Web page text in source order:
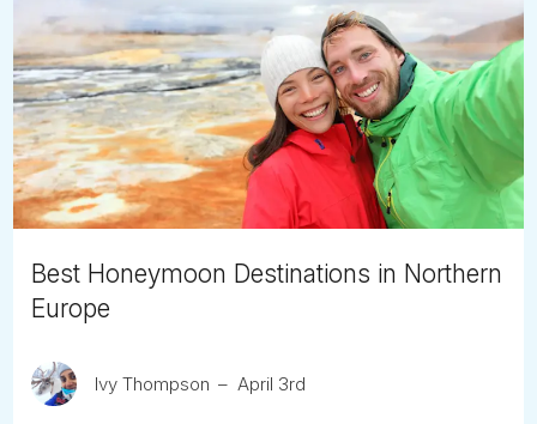
Best Honeymoon Destinations in Northern
Europe
Ivy Thompson April 3rd